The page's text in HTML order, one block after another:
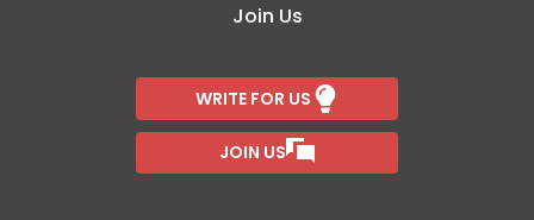
Join Us
WRITE FOR US
JOIN US